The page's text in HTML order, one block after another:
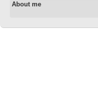
About me